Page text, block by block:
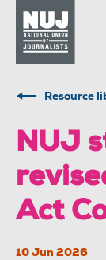
Resource
NUJ
Act
10 Jun 2026